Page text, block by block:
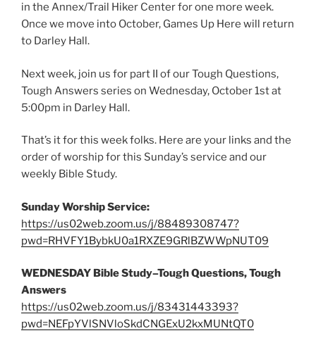
in the Annex/Trail Hiker Center for one more week.
Once we move into October, Games Up Here will return
to Darley Hall.
Next week, join us for part II of our Tough Questions,
Tough Answers series on Wednesday, October 1st at
5:00pm in Darley Hall.
That’s it for this week folks. Here are your links and the
order of worship for this Sunday’s service and our
weekly Bible Study.
Sunday Worship Service:
https://us02web.zoom.us/j/88489308747?
pwd=RHVFY1BybkU0a1RXZE9GRlBZWWpNUT09
WEDNESDAY Bible Study–Tough Questions, Tough
Answers
https://us02web.zoom.us/j/83431443393?
pwd=NEFpYVlSNVloSkdCNGExU2kxMUNtQT0